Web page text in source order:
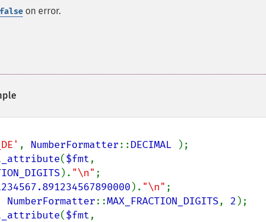
false on error.
, NumberFormatter::DECIMAL
);
($fmt
). "\n" ;
). "\n"
NumberFormatter::MAX_FRACTION_DIGITS, 2 );
($fmt